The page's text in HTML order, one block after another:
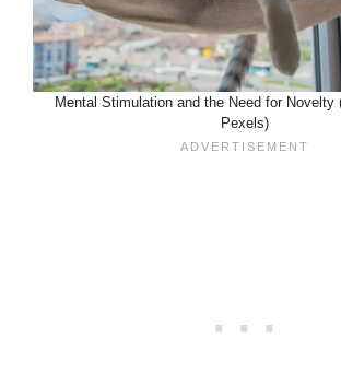
Mental Stimulation and the Need for Novelty
Pexels)